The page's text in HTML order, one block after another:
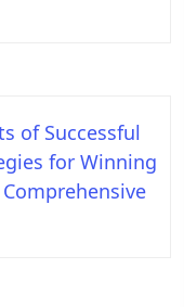
of Successful
for Winning